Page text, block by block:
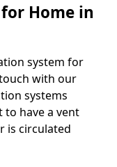
Home in
system for
with our
systems
have a vent
is circulated